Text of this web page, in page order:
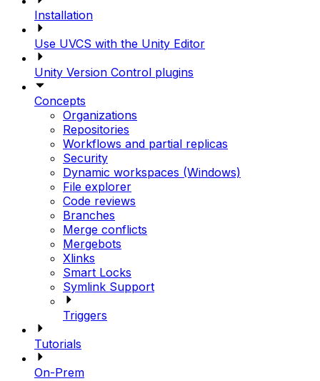
Installation
Use UVCS with the Unity Editor
Unity Version Control plugins
Concepts
Organizations
Repositories
Workflows and partial replicas
Security
Dynamic workspaces (Windows)
File explorer
Code reviews
Branches
Merge conflicts
Mergebots
Xlinks
Smart Locks
Symlink Support
Triggers
Tutorials
On-Prem